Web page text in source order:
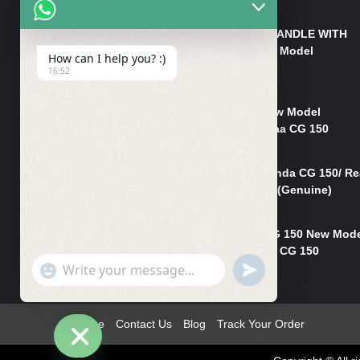
HANDLE/PIPE STEERING HANDLE WITH
WEIGHT KILLI CG 150 New Model
(GENUINE)
₨2,500
Rim Head Light CG 150 New Model
(Genuine)/ Head Light Karaa CG 150
Mudguard Rear Fender Honda CG 150/
Mudguard Dumchi CG 150 (Genuine)
Head Light Case Honda CG 150 New
(Genuine)/Headlight Handi CG 150
₨700
Home Contact Us Blog Track Your Order
How can I help you? :)
16:52
"+chaty_settings.lang.emoji_picker+"
WhatsApp
UNDEFINED